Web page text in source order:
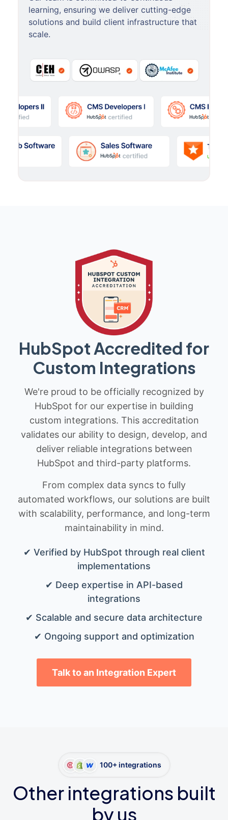
learning, ensuring we deliver cutting-edge
solutions and build client infrastructure that
scale.
HubSpot Accredited for
Custom Integrations
We're proud to be officially recognized by
HubSpot for our expertise in building
custom integrations. This accreditation
validates our ability to design, develop, and
deliver reliable integrations between
HubSpot and third-party platforms.
From complex data syncs to fully
automated workflows, our solutions are built
with scalability, performance, and long-term
maintainability in mind.
✔ Verified by HubSpot through real client
implementations
✔ Deep expertise in API-based
integrations
✔ Scalable and secure data architecture
✔ Ongoing support and optimization
Talk to an Integration Expert
100+ integrations
Other integrations built
by us